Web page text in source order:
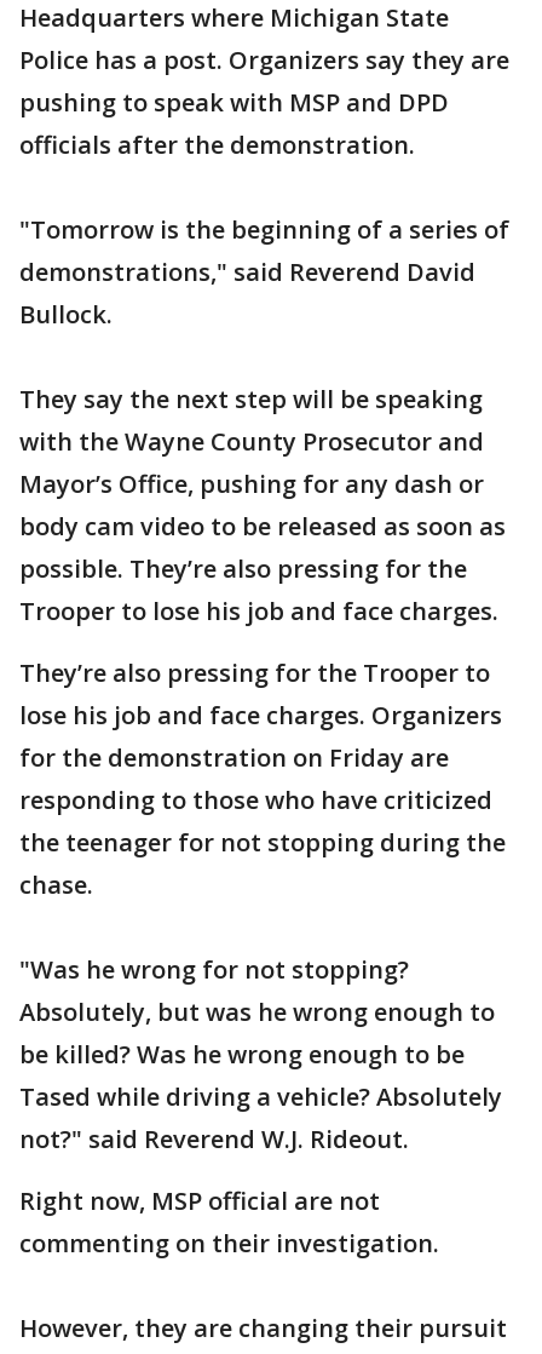
Headquarters where Michigan State
Police has a post. Organizers say they are
pushing to speak with MSP and DPD
officials after the demonstration.
"Tomorrow is the beginning of a series of
demonstrations," said Reverend David
Bullock.
They say the next step will be speaking
with the Wayne County Prosecutor and
Mayor’s Office, pushing for any dash or
body cam video to be released as soon as
possible. They’re also pressing for the
Trooper to lose his job and face charges.
They’re also pressing for the Trooper to
lose his job and face charges. Organizers
for the demonstration on Friday are
responding to those who have criticized
the teenager for not stopping during the
chase.
"Was he wrong for not stopping?
Absolutely, but was he wrong enough to
be killed? Was he wrong enough to be
Tased while driving a vehicle? Absolutely
not?" said Reverend W.J. Rideout.
Right now, MSP official are not
commenting on their investigation.
However, they are changing their pursuit